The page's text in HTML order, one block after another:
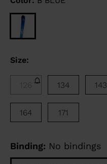
Size:
126 134 143
164 171
Binding: No bindings